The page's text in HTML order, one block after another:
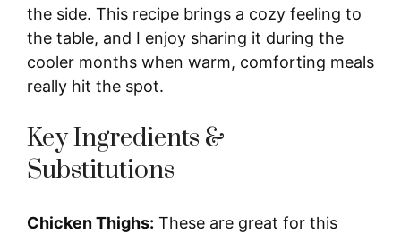
the side. This recipe brings a cozy feeling to
the table, and I enjoy sharing it during the
cooler months when warm, comforting meals
really hit the spot.
Key Ingredients &
Substitutions
Chicken Thighs: These are great for this